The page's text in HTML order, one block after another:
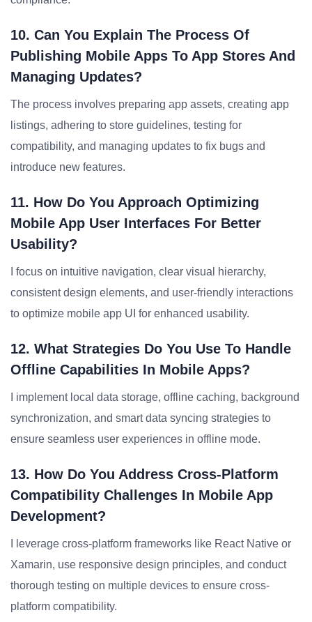
10. Can You Explain The Process Of
Publishing Mobile Apps To App Stores And
Managing Updates?
The process involves preparing app assets, creating app
listings, adhering to store guidelines, testing for
compatibility, and managing updates to fix bugs and
introduce new features.
11. How Do You Approach Optimizing
Mobile App User Interfaces For Better
Usability?
I focus on intuitive navigation, clear visual hierarchy,
consistent design elements, and user-friendly interactions
to optimize mobile app UI for enhanced usability.
12. What Strategies Do You Use To Handle
Offline Capabilities In Mobile Apps?
I implement local data storage, offline caching, background
synchronization, and smart data syncing strategies to
ensure seamless user experiences in offline mode.
13. How Do You Address Cross-Platform
Compatibility Challenges In Mobile App
Development?
I leverage cross-platform frameworks like React Native or
Xamarin, use responsive design principles, and conduct
thorough testing on multiple devices to ensure cross-
platform compatibility.